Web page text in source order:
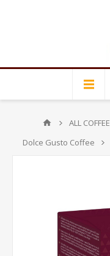
ALL COFFEE
Dolce Gusto Coffee